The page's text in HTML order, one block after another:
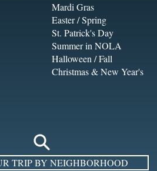
Mardi Gras
Easter / Spring
St. Patrick's Day
Summer in NOLA
Halloween / Fall
Christmas & New Year's
TRIP BY NEIGHBORHOOD